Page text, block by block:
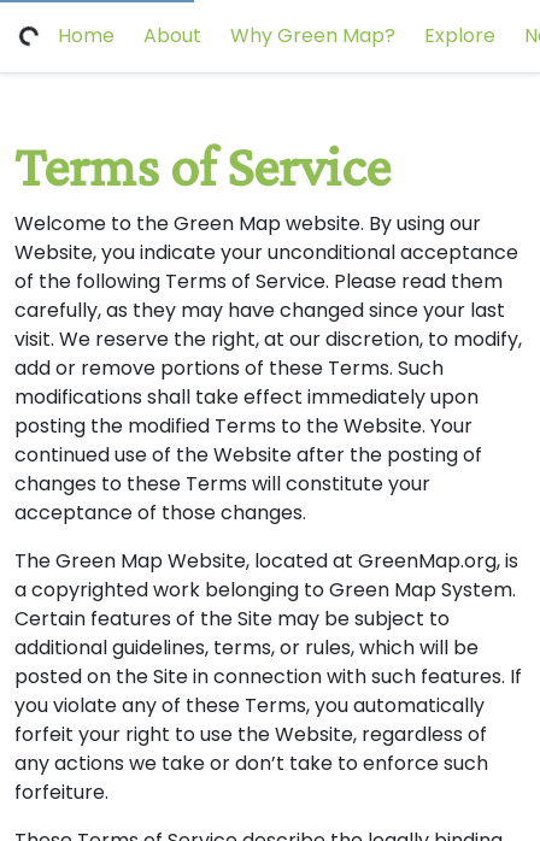
Home About Why Green Map? Explore
Terms of Service
Welcome to the Green Map website. By using our
Website, you indicate your unconditional acceptance
of the following Terms of Service. Please read them
carefully, as they may have changed since your last
visit. We reserve the right, at our discretion, to modify,
add or remove portions of these Terms. Such
modifications shall take effect immediately upon
posting the modified Terms to the Website. Your
continued use of the Website after the posting of
changes to these Terms will constitute your
acceptance of those changes.
The Green Map Website, located at GreenMap.org, is
a copyrighted work belonging to Green Map System.
Certain features of the Site may be subject to
additional guidelines, terms, or rules, which will be
posted on the Site in connection with such features. If
you violate any of these Terms, you automatically
forfeit your right to use the Website, regardless of
any actions we take or don’t take to enforce such
forfeiture.